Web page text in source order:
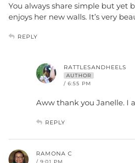
You always share simple but yet
enjoys her new walls. It’s very
REPLY
RATTLESANDHEELS
AUTHOR
/ 6:55 PM
Aww thank you Janelle. I
REPLY
RAMONA C